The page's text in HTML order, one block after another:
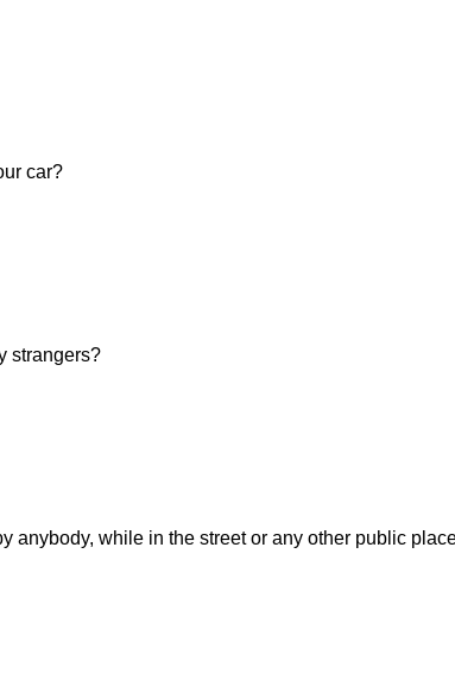
car?
strangers?
anybody, while in the street or any other public